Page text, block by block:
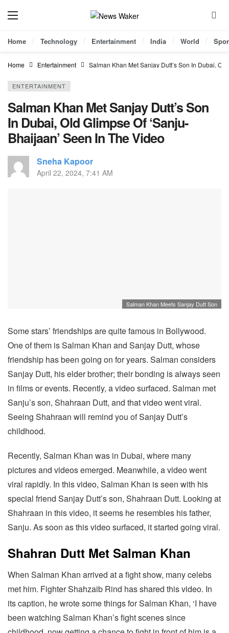
Home Technology Entertainment India World
Home Entertainment Salman Khan Met Sanjay Dutt’s Son In Dubai,
ENTERTAINMENT
Salman Khan Met Sanjay Dutt’s Son
In Dubai, Old Glimpse Of ‘Sanju-
Bhaijaan’ Seen In The Video
Sneha Kapoor
April 22, 2024, 7:41 AM
Salman Khan Meets Sanjay Dutt Son
Some stars’ friendships are quite famous in Bollywood.
One of them is Salman Khan and Sanjay Dutt, whose
friendship has been going on for years. Salman considers
Sanjay Dutt, his elder brother; their bonding is always seen
in films or events. Recently, a video surfaced. Salman met
Sanju’s son, Shahraan Dutt, and that video went viral.
Seeing Shahraan will remind you of Sanjay Dutt’s
childhood.
Recently, Salman Khan was in Dubai, where many
pictures and videos emerged. Meanwhile, a video went
viral rapidly. In this video, Salman Khan is seen with his
special friend Sanjay Dutt’s son, Shahraan Dutt. Looking at
Shahraan in this video, it seems he resembles his father,
Sanju. As soon as this video surfaced, it started going viral.
Shahran Dutt Met Salman Khan
When Salman Khan arrived at a fight show, many celebs
met him. Fighter Shahzaib Rind has shared this video. In
its caption, he wrote some things for Salman Khan, ‘I have
been watching Salman Khan’s fight scenes since